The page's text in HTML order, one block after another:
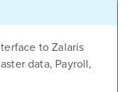
to Zalaris
data, Payroll,